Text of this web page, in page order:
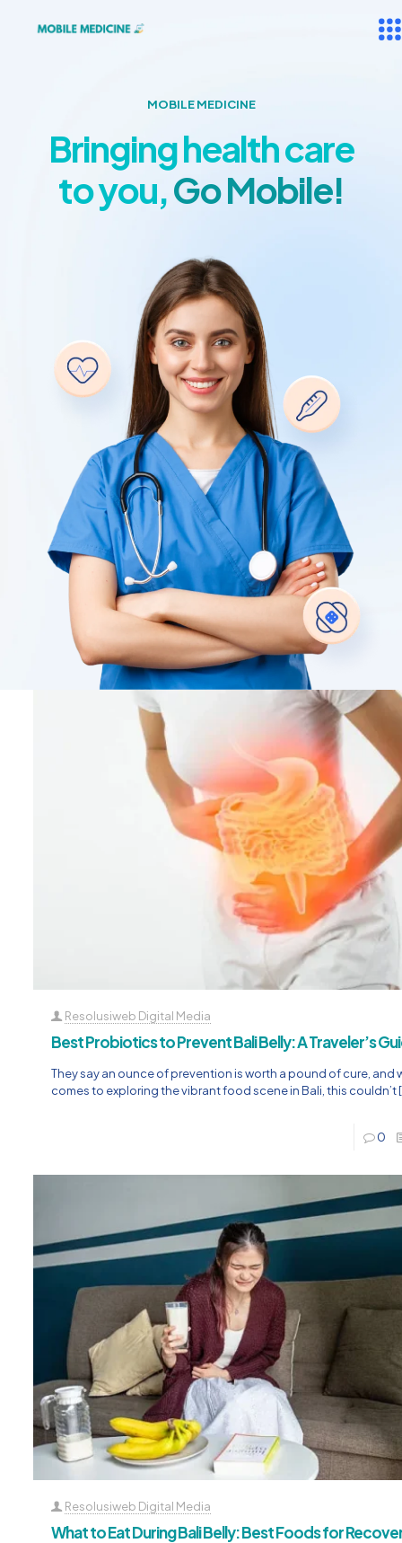
MOBILE MEDICINE
Bringing health care
to you,Go Mobile!
Resolusiweb Digital Media
Best Probiotics to Prevent Bali Belly: A Traveler’s
They say an ounce of prevention is worth a pound of cure, and
comes to exploring the vibrant food scene in Bali, this couldn’t
0
Resolusiweb Digital Media
What to Eat During Bali Belly: Best Foods for